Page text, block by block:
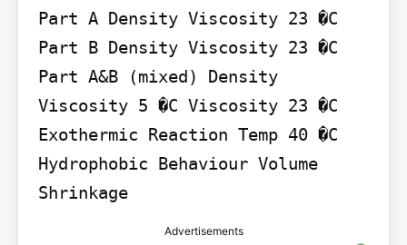
Part A Density Viscosity 23 �C
Part B Density Viscosity 23 �C
Part A&B (mixed) Density
Viscosity 5 �C Viscosity 23 �C
Exothermic Reaction Temp 40 �C
Hydrophobic Behaviour Volume
Shrinkage
Advertisements